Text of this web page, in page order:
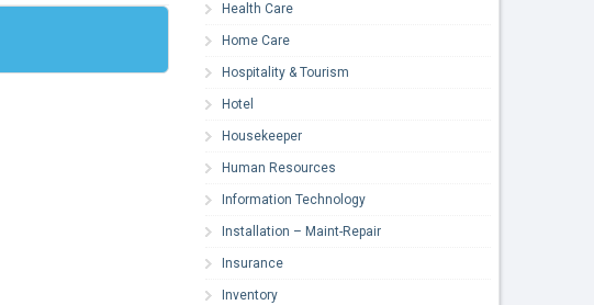
Health Care
Home Care
Hospitality & Tourism
Hotel
Housekeeper
Human Resources
Information Technology
Installation – Maint-Repair
Insurance
Inventory